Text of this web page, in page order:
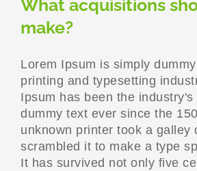
What acquisitions
make?
Lorem Ipsum is simply
printing and typesetting
Ipsum has been the industry's
dummy text ever since the
unknown printer took a galley
scrambled it to make a type
It has survived not only five